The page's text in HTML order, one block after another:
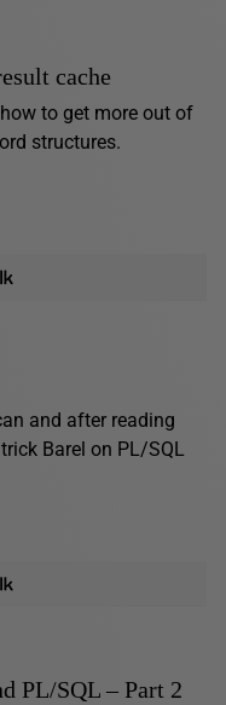
cache
to get more out of
structures.
and after reading
Barel on PL/SQL
PL/SQL – Part 2